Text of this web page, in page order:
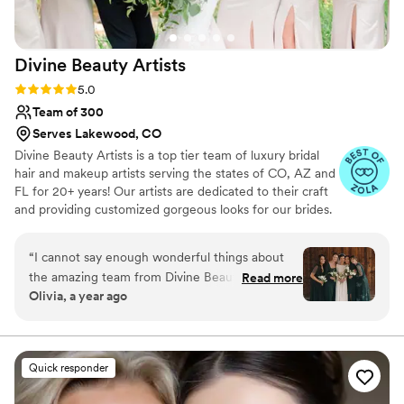
of her and her team and would absolutely
recommend her to future brides!”
Divine Beauty Artists
Rating: 5.0 (21 reviews)
5.0
Team of 300
Serves Lakewood, CO
Divine Beauty Artists is a top tier team of luxury bridal
hair and makeup artists serving the states of CO, AZ and
FL for 20+ years! Our artists are dedicated to their craft
and providing customized gorgeous looks for our brides.
style of makeup and hair, classic or trending. We work in
tandem with our brides and blend your vision with our
expertise to achieve your dream bridal hair and makeup.
Being a part of your wedding day is an honor that we do
“I cannot say enough wonderful things about
the amazing team from Divine Beauty Artists
who made my wedding day so special! Manet
arrived bright and early, right on time, with the
best energy and calming vibes, exactly what you
want on a busy wedding morning. They did the
hair and makeup for me, my bridesmaids, the
Read more
Olivia, a year ago
Quick responder